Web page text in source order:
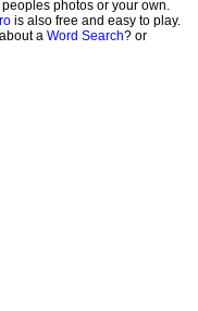
photos or your own.
is also free and easy to play.
a Word Search? or